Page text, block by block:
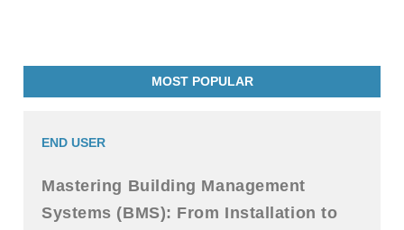
MOST POPULAR
END USER
Mastering Building Management
Systems (BMS): From Installation to